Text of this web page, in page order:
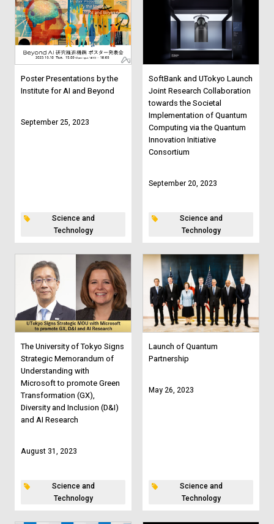
Poster Presentations by the
Institute for AI and Beyond
September 25, 2023
Science and
Technology
SoftBank and UTokyo Launch
Joint Research Collaboration
towards the Societal
Implementation of Quantum
Computing via the Quantum
Innovation Initiative
Consortium
September 20, 2023
Science and
Technology
The University of Tokyo Signs
Strategic Memorandum of
Understanding with
Microsoft to promote Green
Transformation (GX),
Diversity and Inclusion (D&I)
and AI Research
August 31, 2023
Science and
Technology
Launch of Quantum
Partnership
May 26, 2023
Science and
Technology